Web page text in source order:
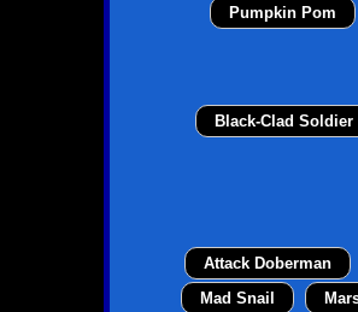
Pumpkin Pom
Black-Clad Soldier
Attack Doberman
Mad Snail